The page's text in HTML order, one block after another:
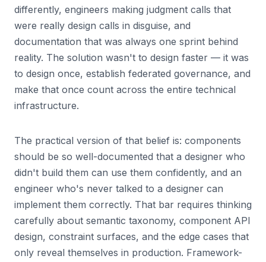
differently, engineers making judgment calls that
were really design calls in disguise, and
documentation that was always one sprint behind
reality. The solution wasn't to design faster — it was
to design once, establish federated governance, and
make that once count across the entire technical
infrastructure.
The practical version of that belief is: components
should be so well-documented that a designer who
didn't build them can use them confidently, and an
engineer who's never talked to a designer can
implement them correctly. That bar requires thinking
carefully about semantic taxonomy, component API
design, constraint surfaces, and the edge cases that
only reveal themselves in production. Framework-